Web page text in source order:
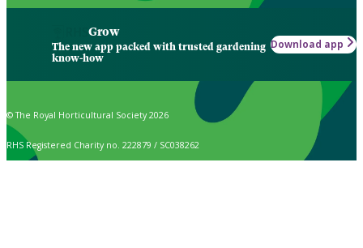
Grow
The new app packed with trusted gardening
know-how
Download app
© The Royal Horticultural Society 2026
RHS Registered Charity no. 222879 / SC038262